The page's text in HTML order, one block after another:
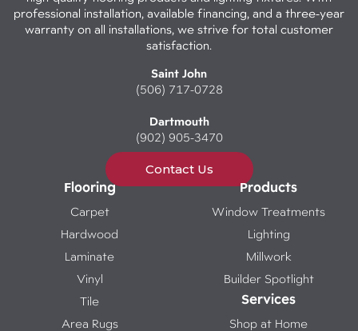
professional installation, available financing, and a three-year
warranty on all installations, we strive for total customer
satisfaction.
Saint John
(506) 717-0728
Dartmouth
(902) 905-3470
Contact Us
Flooring
Carpet
Hardwood
Laminate
Vinyl
Tile
Area Rugs
Products
Window Treatments
Lighting
Millwork
Builder Spotlight
Services
Shop at Home